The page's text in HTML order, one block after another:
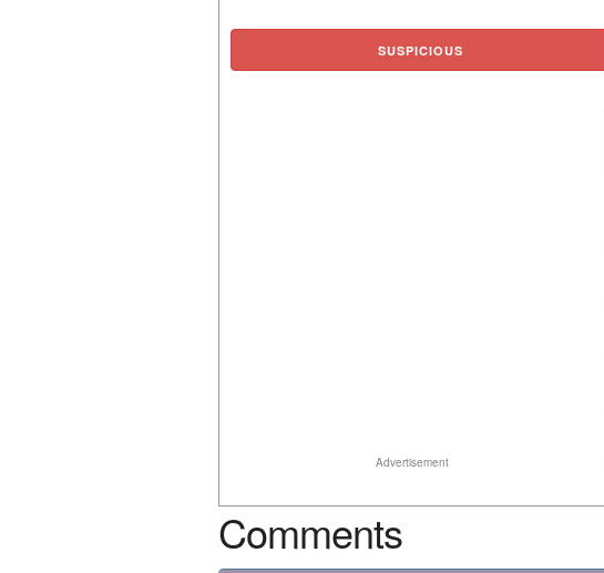
SUSPICIOUS
Advertisement
Comments